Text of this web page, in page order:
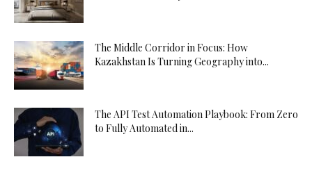
The Middle Corridor in Focus: How
Kazakhstan Is Turning Geography into...
The API Test Automation Playbook: From Zero
to Fully Automated in...